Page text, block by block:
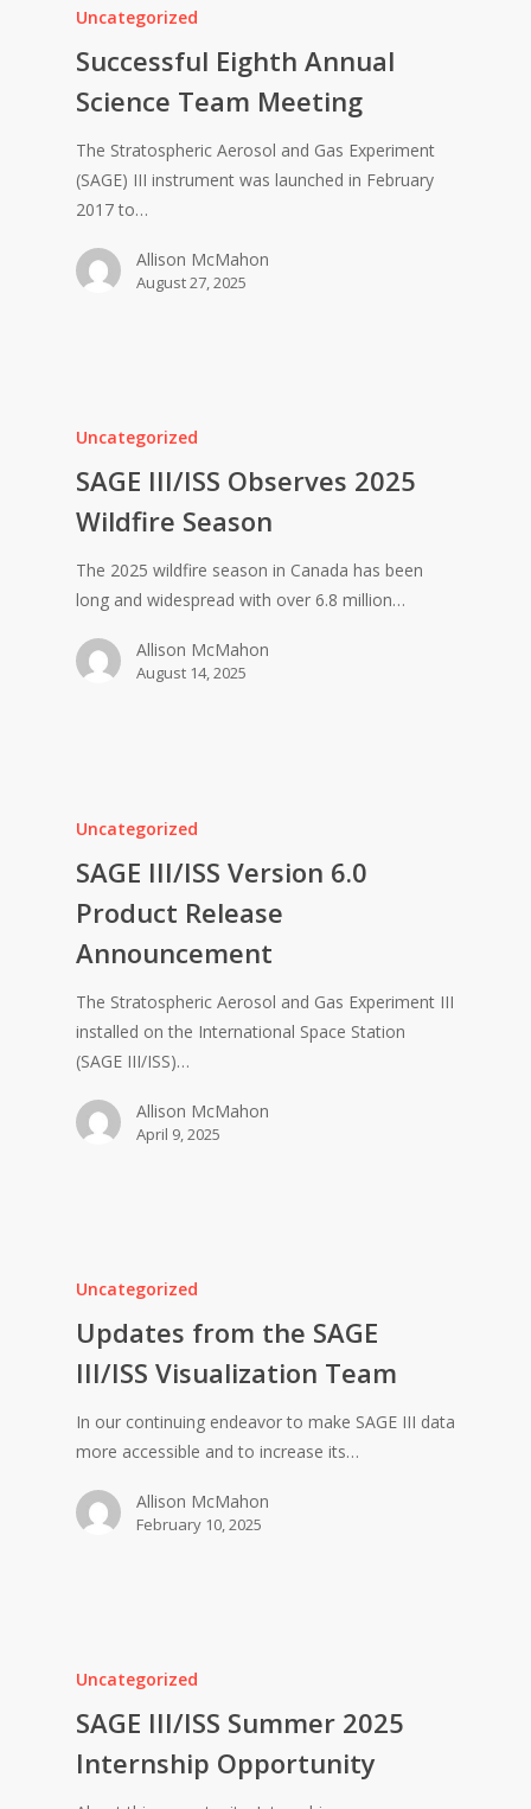
Uncategorized
Successful Eighth Annual
Science Team Meeting
The Stratospheric Aerosol and Gas Experiment
(SAGE) III instrument was launched in February
2017 to…
Allison McMahon
August 27, 2025
Uncategorized
SAGE III/ISS Observes 2025
Wildfire Season
The 2025 wildfire season in Canada has been
long and widespread with over 6.8 million…
Allison McMahon
August 14, 2025
Uncategorized
SAGE III/ISS Version 6.0
Product Release
Announcement
The Stratospheric Aerosol and Gas Experiment III
installed on the International Space Station
(SAGE III/ISS)…
Allison McMahon
April 9, 2025
Uncategorized
Updates from the SAGE
III/ISS Visualization Team
In our continuing endeavor to make SAGE III data
more accessible and to increase its…
Allison McMahon
February 10, 2025
Uncategorized
SAGE III/ISS Summer 2025
Internship Opportunity